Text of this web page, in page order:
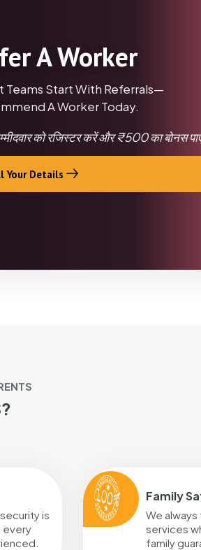
A Worker
Teams Start With Referrals—
A Worker Today.
को रजिस्टर करें और ₹500 का बोनस
Your Details
is
every
Family
We
services
family